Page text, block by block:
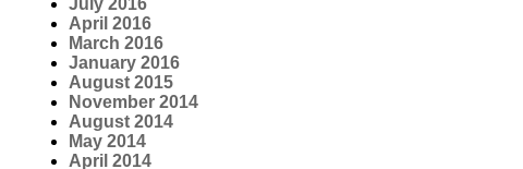
April 2016
March 2016
January 2016
August 2015
November 2014
August 2014
May 2014
April 2014